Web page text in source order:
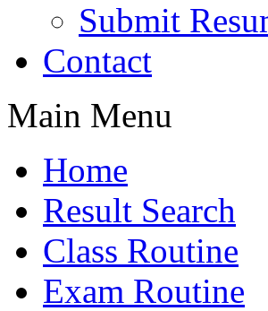
Submit
Contact
Main Menu
Home
Result Search
Class Routine
Exam Routine